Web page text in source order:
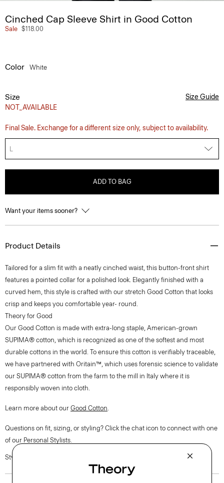
Cinched Cap Sleeve Shirt in Good Cotton
Sale $118.00
Color White
Size
NOT_AVAILABLE
Size Guide
Final Sale. Exchange for a different size only, subject to availability.
L
ADD TO BAG
Want your items sooner?
Product Details
Tailored for a slim fit with a neatly cinched waist, this button-front shirt
features a pointed collar for a polished look. Elegantly finished with a
curved hem, this style is crafted with our stretch Good Cotton that looks
crisp and keeps you comfortable year- round.
Theory for Good
Our Good Cotton is made with extra-long staple, American-grown
SUPIMA® cotton, which is recognized as one of the softest and most
durable cottons in the world. To ensure this cotton is verifiably traceable,
we have partnered with Oritain™, which uses forensic science to validate
our SUPIMA® cotton from the farm to the mill in Italy where it is
responsibly woven into cloth.
Learn more about our Good Cotton.
Questions on fit, sizing, or styling? Click the chat icon to connect with one
of our Personal Stylists.
Style #: P0304501